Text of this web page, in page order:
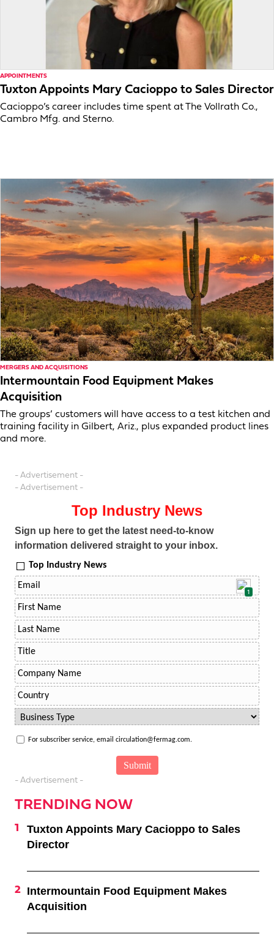
APPOINTMENTS
Tuxton Appoints Mary Cacioppo to Sales Director
Cacioppo’s career includes time spent at The Vollrath Co.,
Cambro Mfg. and Sterno.
MERGERS AND ACQUISITIONS
Intermountain Food Equipment Makes
Acquisition
The groups’ customers will have access to a test kitchen and
training facility in Gilbert, Ariz., plus expanded product lines
and more.
- Advertisement -
- Advertisement -
Top Industry News
Sign up here to get the latest need-to-know
information delivered straight to your inbox.
Top Industry News
1
For subscriber service, email circulation@fermag.com.
- Advertisement -
TRENDING NOW
Tuxton Appoints Mary Cacioppo to Sales
Director
Intermountain Food Equipment Makes
Acquisition